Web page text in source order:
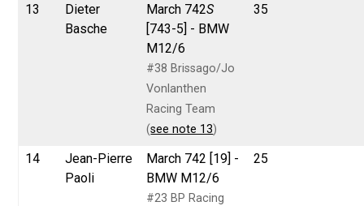
13
Dieter
Basche
March 742S
[743-5] - BMW
M12/6
#38 Brissago/Jo
Vonlanthen
Racing Team
(see note 13)
35
14
Jean-Pierre
Paoli
March 742 [19] -
BMW M12/6
#23 BP Racing
25